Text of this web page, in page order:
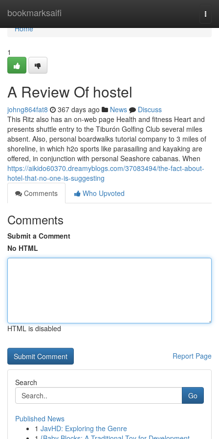
bookmarksaifi
Home
Home
1
A Review Of hostel
johng864fat8 367 days ago News
Discuss
This Ritz also has an on-web page Health and fitness Heart and
presents shuttle entry to the Tiburón Golfing Club several miles
absent. Also, personal boardwalks tutorial company to 3 miles of
shoreline, in which h2o sports like parasailing and kayaking are
offered, in conjunction with personal Seashore cabanas. When
https://aikido60370.dreamyblogs.com/37083494/the-fact-about-
hotel-that-no-one-is-suggesting
Comments
Who Upvoted
Comments
Submit a Comment
No HTML
HTML is disabled
Report Page
Search
Go
Published News
1 JavHD: Exploring the Genre